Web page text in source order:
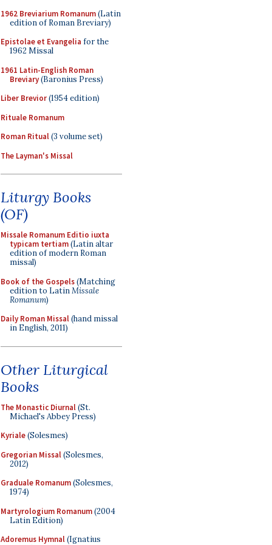
1962 Breviarium Romanum(Latin
edition of Roman Breviary)
Epistolae et Evangelia for the
1962 Missal
1961 Latin-English Roman
Breviary(Baronius Press)
Liber Brevior(1954 edition)
Rituale Romanum
Roman Ritual(3 volume set)
The Layman's Missal
Liturgy Books
(OF)
Missale Romanum Editio iuxta
typicam tertiam(Latin altar
edition of modern Roman
missal)
Book of the Gospels(Matching
edition to LatinMissale
Romanum)
Daily Roman Missal(hand missal
in English, 2011)
Other Liturgical
Books
The Monastic Diurnal(St.
Michael's Abbey Press)
Kyriale(Solesmes)
Gregorian Missal(Solesmes,
2012)
Graduale Romanum(Solesmes,
1974)
Martyrologium Romanum(2004
Latin Edition)
Adoremus Hymnal(Ignatius